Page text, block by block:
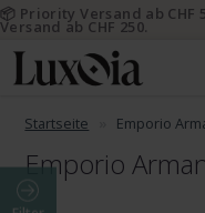
Startseite Emporio
Emporio
📦 Priority Versand ab
Versand ab CHF 250.